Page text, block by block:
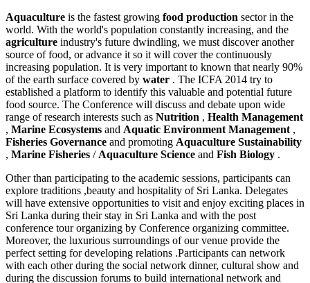
Aquaculture is the fastest growing food production sector in the
world. With the world's population constantly increasing, and the
agriculture industry's future dwindling, we must discover another
source of food, or advance it so it will cover the continuously
increasing population. It is very important to known that nearly 90%
of the earth surface covered by water . The ICFA 2014 try to
established a platform to identify this valuable and potential future
food source. The Conference will discuss and debate upon wide
range of research interests such as Nutrition , Health Management
, Marine Ecosystems and Aquatic Environment Management ,
Fisheries Governance and promoting Aquaculture Sustainability
, Marine Fisheries / Aquaculture Science and Fish Biology .
Other than participating to the academic sessions, participants can
explore traditions ,beauty and hospitality of Sri Lanka. Delegates
will have extensive opportunities to visit and enjoy exciting places in
Sri Lanka during their stay in Sri Lanka and with the post
conference tour organizing by Conference organizing committee.
Moreover, the luxurious surroundings of our venue provide the
perfect setting for developing relations .Participants can network
with each other during the social network dinner, cultural show and
during the discussion forums to build international network and